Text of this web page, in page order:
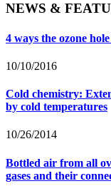
NEWS &
4 ways the ozone
10/10/2016
Cold chemistry:
by cold temperatures
10/26/2014
Bottled air from all
gases and their